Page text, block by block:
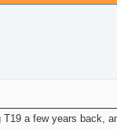
T19 a few years back,